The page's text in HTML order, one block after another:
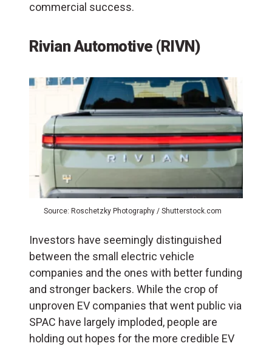
commercial success.
Rivian Automotive (RIVN)
Source: Roschetzky Photography / Shutterstock.com
Investors have seemingly distinguished
between the small electric vehicle
companies and the ones with better funding
and stronger backers. While the crop of
unproven EV companies that went public via
SPAC have largely imploded, people are
holding out hopes for the more credible EV